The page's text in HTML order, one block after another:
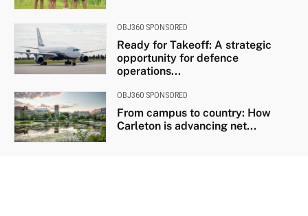
OBJ360 SPONSORED
Ready for Takeoff: A strategic
opportunity for defence
operations...
OBJ360 SPONSORED
From campus to country: How
Carleton is advancing net...